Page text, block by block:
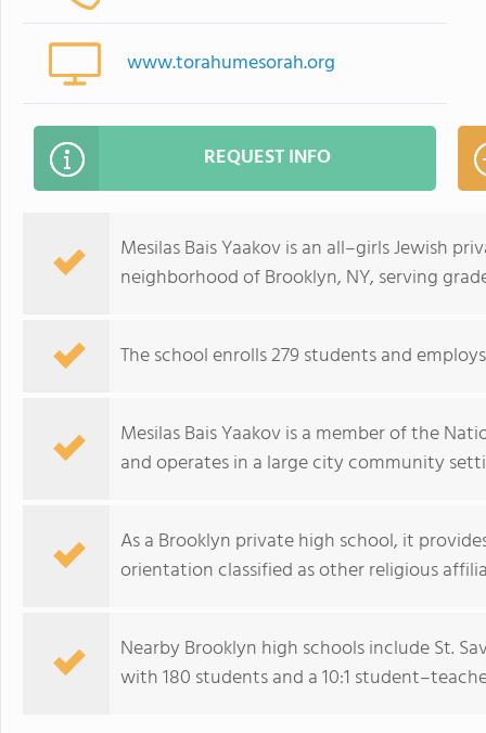
www.torahumesorah.org
REQUEST INFO
Mesilas Bais Yaakov is an all–girls Jewish
neighborhood of Brooklyn, NY, serving
The school enrolls 279 students and
Mesilas Bais Yaakov is a member of the
and operates in a large city community
As a Brooklyn private high school, it
orientation classified as other religious
Nearby Brooklyn high schools include St.
with 180 students and a 10:1